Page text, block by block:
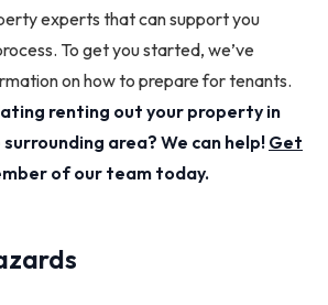
experts that can support you
To get you started, we’ve
on how to prepare for tenants.
renting out your property in
area? We can help!Get
of our team today.